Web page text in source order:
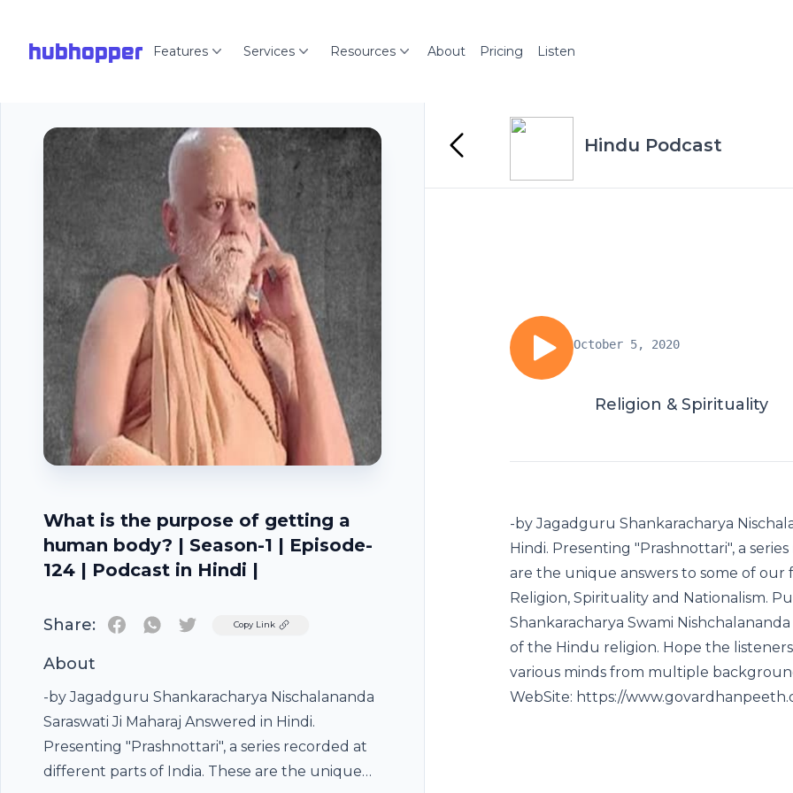
hubhopper Features Services Resources About Pricing Listen
What is the purpose of getting a
human body? | Season-1 | Episode-
124 | Podcast in Hindi |
Share: TwitterCopy Link
About
-by Jagadguru Shankaracharya Nischalananda
Saraswati Ji Maharaj Answered in Hindi.
Presenting "Prashnottari", a series recorded at
different parts of India. These are the unique
Hindu Podcast
October 5, 2020
Religion & Spirituality
-by Jagadguru Shankaracharya
Hindi. Presenting "Prashnottari", a
are the unique answers to some of
Religion, Spirituality and Nationalism.
Shankaracharya Swami
of the Hindu religion. Hope the
various minds from multiple
WebSite: https://